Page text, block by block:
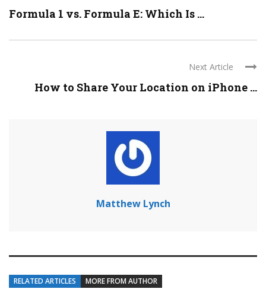
Formula 1 vs. Formula E: Which Is ...
Next Article
How to Share Your Location on iPhone ...
Matthew Lynch
RELATED ARTICLES MORE FROM AUTHOR